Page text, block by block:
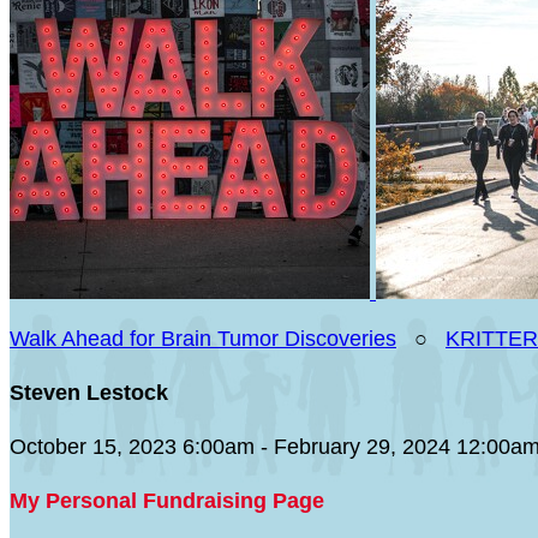
Walk Ahead for Brain Tumor Discoveries ○ KRITTER
Steven Lestock
October 15, 2023 6:00am - February 29, 2024
My Personal Fundraising Page